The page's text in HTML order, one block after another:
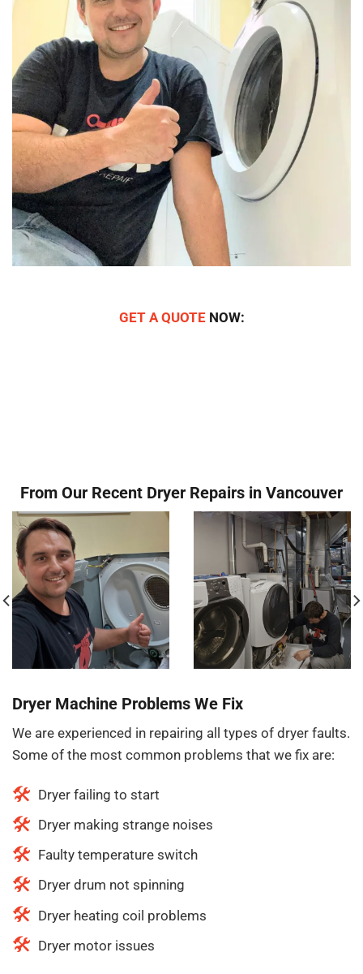
GET A QUOTENOW:
From Our Recent Dryer Repairs in Vancouver
Dryer Machine Problems We Fix
We are experienced in repairing all types of dryer faults.
Some of the most common problems that we fix are:
Dryer failing to start
Dryer making strange noises
Faulty temperature switch
Dryer drum not spinning
Dryer heating coil problems
Dryer motor issues